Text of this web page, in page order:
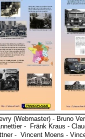
(Webmaster) - Bruno
- Fränk Kraus -
- Vincent Moens -